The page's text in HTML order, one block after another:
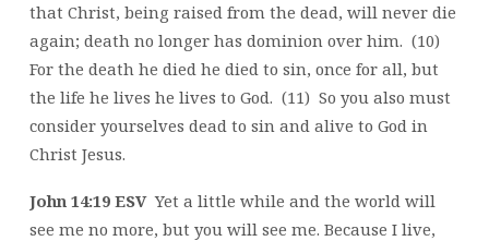
that Christ, being raised from the dead, will never die
again; death no longer has dominion over him. (10)
For the death he died he died to sin, once for all, but
the life he lives he lives to God. (11) So you also must
consider yourselves dead to sin and alive to God in
Christ Jesus.
John 14:19 ESVYet a little while and the world will
see me no more, but you will see me. Because I live,